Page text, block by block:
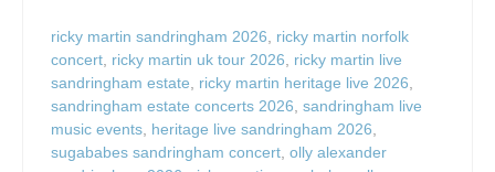
ricky martin sandringham 2026, ricky martin norfolk
concert, ricky martin uk tour 2026, ricky martin live
sandringham estate, ricky martin heritage live 2026,
sandringham estate concerts 2026, sandringham live
music events, heritage live sandringham 2026,
sugababes sandringham concert, olly alexander